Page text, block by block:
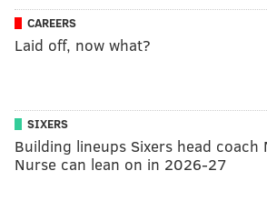
CAREERS
Laid off, now what?
SIXERS
Building lineups Sixers head coach
Nurse can lean on in 2026-27